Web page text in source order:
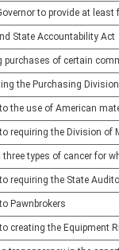
to provide at
State Accountability Act
purchases of certain
the Purchasing Division
the use of American
requiring the Division of
three types of cancer for
requiring the State
Pawnbrokers
creating the Equipment